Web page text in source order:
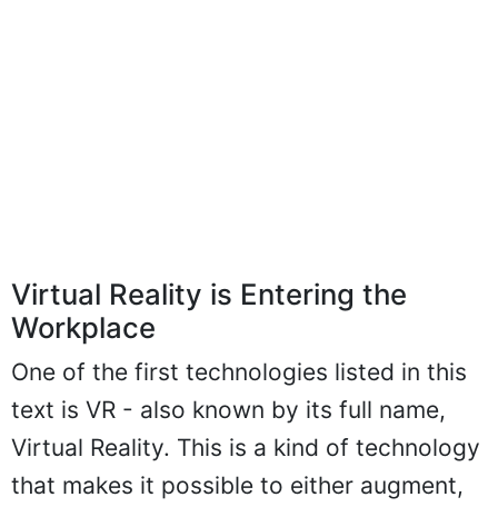
Virtual Reality is Entering the
Workplace
One of the first technologies listed in this
text is VR - also known by its full name,
Virtual Reality. This is a kind of technology
that makes it possible to either augment,